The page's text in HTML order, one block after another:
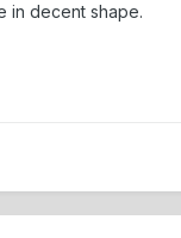
in decent shape.